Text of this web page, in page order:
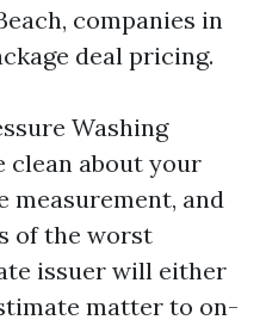
companies in
deal pricing.
Washing
clean about your
measurement, and
of the worst
issuer will either
matter to on-